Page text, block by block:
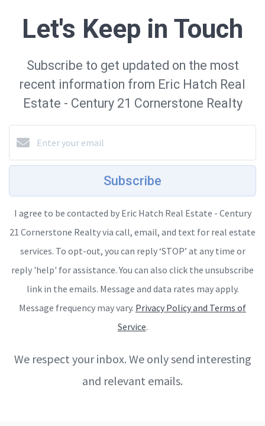
Let's Keep in Touch
Subscribe to get updated on the most
recent information from Eric Hatch Real
Estate - Century 21 Cornerstone Realty
Subscribe
I agree to be contacted by Eric Hatch Real Estate - Century
21 Cornerstone Realty via call, email, and text for real estate
services. To opt-out, you can reply ‘STOP’ at any time or
reply 'help' for assistance. You can also click the unsubscribe
link in the emails. Message and data rates may apply.
Message frequency may vary. Privacy Policy and Terms of
Service.
We respect your inbox. We only send interesting
and relevant emails.